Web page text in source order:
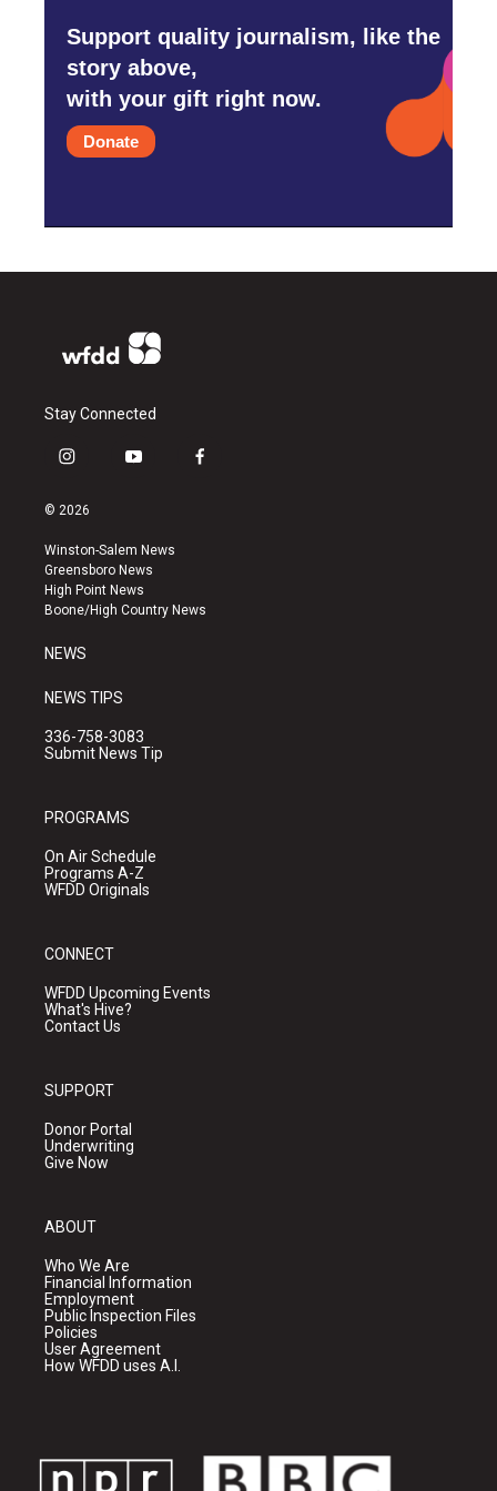
Support quality journalism, like the
story above,
with your gift right now.
Donate
Stay Connected
i
s
a
g
r
a
y
u
b
e
f
k
© 2026
Winston-Salem News
Greensboro News
High Point News
Boone/High Country News
NEWS
NEWS TIPS
336-758-3083
Submit News Tip
PROGRAMS
On Air Schedule
Programs A-Z
WFDD Originals
CONNECT
WFDD Upcoming Events
What's Hive?
Contact Us
SUPPORT
Donor Portal
Underwriting
Give Now
ABOUT
Who We Are
Financial Information
Employment
Public Inspection Files
Policies
User Agreement
How WFDD uses A.I.